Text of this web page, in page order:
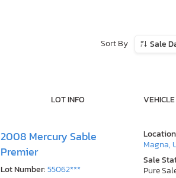
Sort By Sale
LOT INFO
2008 Mercury Sable
Premier
Lot Number:55062***
Magna,
Sale
Pure